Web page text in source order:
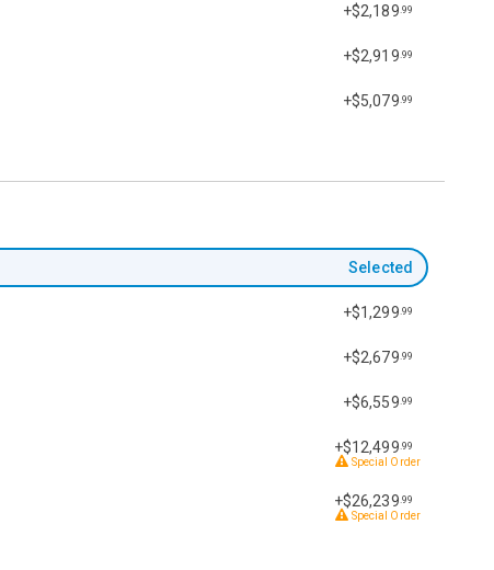
+$2,189 .99
+$2,919 .99
+$5,079 .99
Selected
+$1,299 .99
+$2,679 .99
+$6,559 .99
+$12,499 .99
Special Order
+$26,239 .99
Special Order